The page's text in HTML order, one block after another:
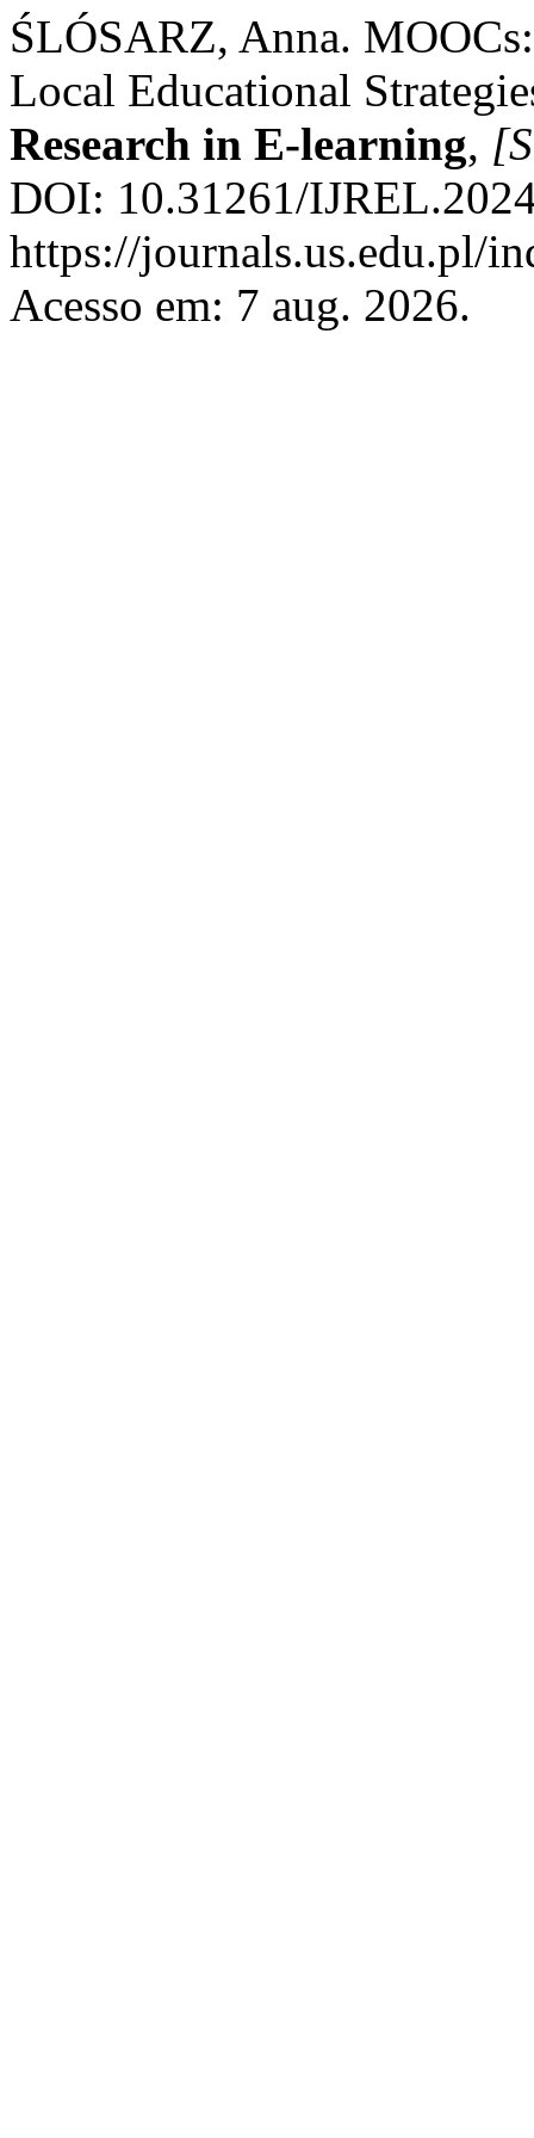
ŚLÓSARZ, Anna.
Local Educational
Research in E-learning,
DOI: 10.31261/
https://journals.us.edu.pl/
Acesso em: 7 aug. 2026.